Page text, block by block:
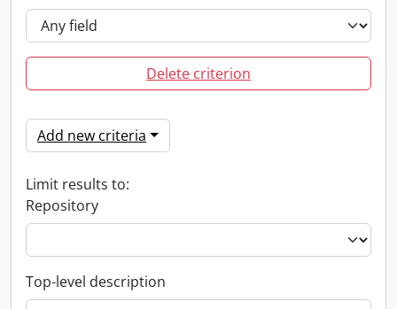
Delete criterion
Add new criteria
Limit results to:
Repository
Top-level description